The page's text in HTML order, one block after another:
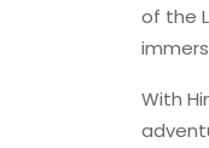
of the
With